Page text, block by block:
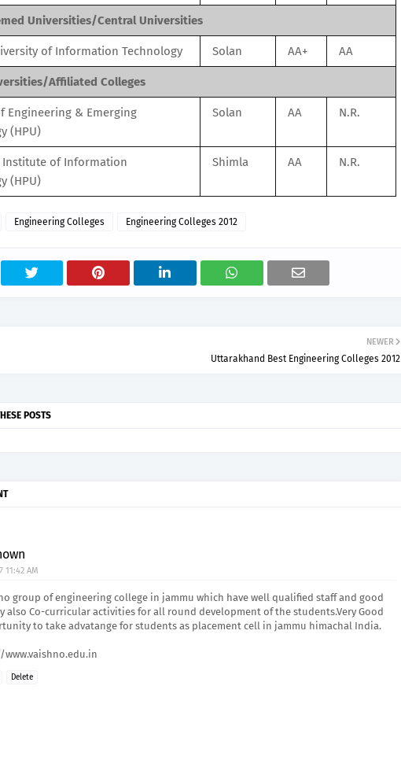
Universities/Central Universities
of Information Technology Solan AA+ AA
Affiliated Colleges
Engineering & Emerging
(HPU)
Solan AA N.R.
Institute of Information
(HPU)
Shimla AA N.R.
Engineering Colleges Engineering Colleges 2012
NEWER
Uttarakhand Best Engineering Colleges 2012
POSTS
11:42 AM
group of engineering college in jammu which have well qualified staff and good
also Co-curricular activities for all round development of the students.Very Good
to take advatange for students as placement cell in jammu himachal India.
Delete